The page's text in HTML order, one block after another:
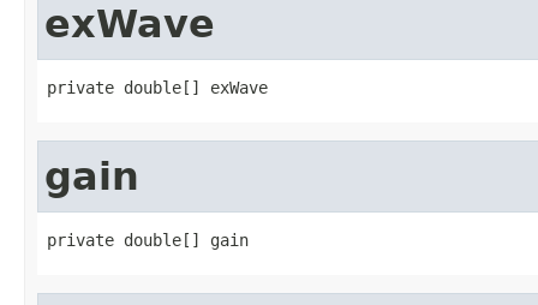
exWave
private double[] exWave
gain
private double[] gain